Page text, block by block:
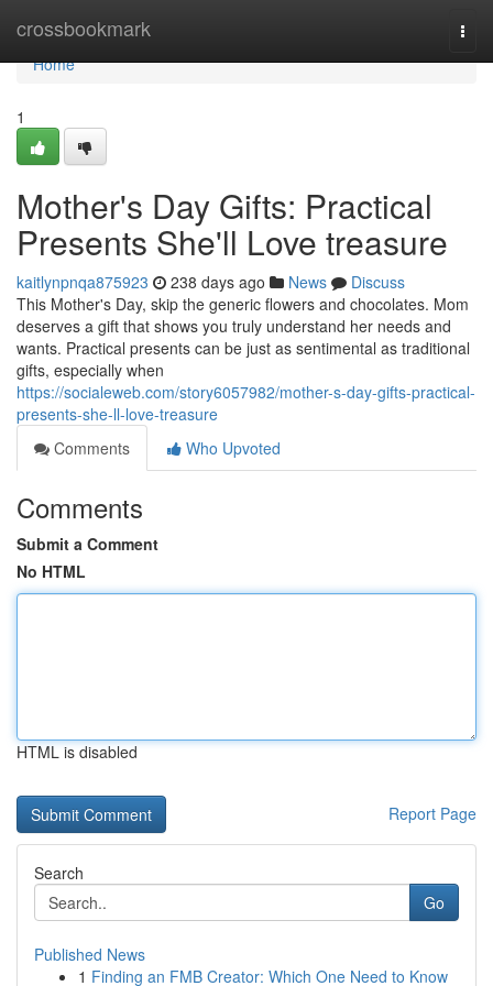
crossbookmark
Home
Home
1
Mother's Day Gifts: Practical
Presents She'll Love treasure
kaitlynpnqa875923 238 days ago News
Discuss
This Mother's Day, skip the generic flowers and chocolates. Mom
deserves a gift that shows you truly understand her needs and
wants. Practical presents can be just as sentimental as traditional
gifts, especially when
https://socialeweb.com/story6057982/mother-s-day-gifts-practical-
presents-she-ll-love-treasure
Comments
Who Upvoted
Comments
Submit a Comment
No HTML
HTML is disabled
Report Page
Search
Go
Published News
1 Finding an FMB Creator: Which One Need to Know